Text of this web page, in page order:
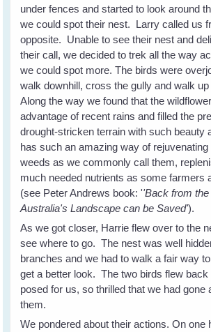
under fences and started to look around
we could spot their nest. Larry called us
opposite. Unable to see their nest and
their call, we decided to trek all the way
we could spot more. The birds were
walk downhill, cross the gully and walk up
Along the way we found that the
advantage of recent rains and filled the
drought-stricken terrain with such beauty
has such an amazing way of
weeds as we commonly call them,
much needed nutrients as some farmers
(see Peter Andrews book: ''Back from
Australia's Landscape can be Saved').
As we got closer, Harrie flew over to the
see where to go. The nest was well
branches and we had to walk a fair way
get a better look. The two birds flew back
posed for us, so thrilled that we had gone
them.
We pondered about their actions. On one